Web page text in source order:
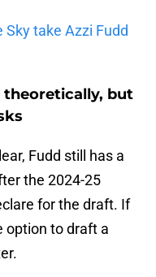
take Azzi Fudd
theoretically, but
Fudd still has a
the 2024-25
for the draft. If
option to draft a